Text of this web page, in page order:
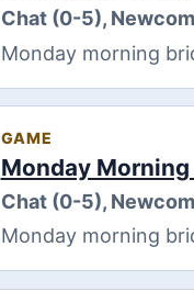
Chat (0-5),
Monday morning
GAME
Monday
Chat (0-5),
Monday morning